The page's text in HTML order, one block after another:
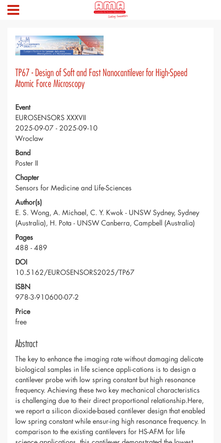
TP67 - Design of Soft and Fast Nanocantilever for High-Speed
Atomic Force Microscopy
Event
EUROSENSORS XXXVII
2025-09-07 - 2025-09-10
Wroclaw
Band
Poster II
Chapter
Sensors for Medicine and Life-Sciences
Author(s)
E. S. Wong, A. Michael, C. Y. Kwok - UNSW Sydney, Sydney
(Australia), H. Pota - UNSW Canberra, Campbell (Australia)
Pages
488 - 489
DOI
10.5162/EUROSENSORS2025/TP67
ISBN
978-3-910600-07-2
Price
free
Abstract
The key to enhance the imaging rate without damaging delicate
biological samples in life science appli-cations is to design a
cantilever probe with low spring constant but high resonance
frequency. Achieving these two key mechanical characteristics
is challenging due to their direct proportional relationship.Here,
we report a silicon dioxide-based cantilever design that enabled
low spring constant while ensur-ing high resonance frequency. In
comparison to the existing cantilevers for HS-AFM for life